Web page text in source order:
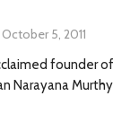
October 5, 2011
founder
Narayana